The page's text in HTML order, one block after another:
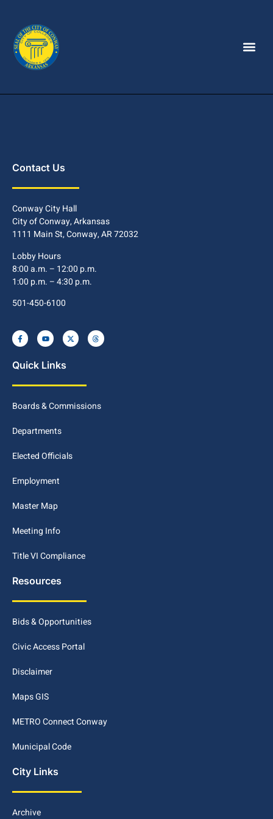
Contact Us
Conway City Hall
City of Conway, Arkansas
1111 Main St, Conway, AR 72032
Lobby Hours
8:00 a.m. – 12:00 p.m.
1:00 p.m. – 4:30 p.m.
501-450-6100
Quick Links
Boards & Commissions
Departments
Elected Officials
Employment
Master Map
Meeting Info
Title VI Compliance
Resources
Bids & Opportunities
Civic Access Portal
Disclaimer
Maps GIS
METRO Connect Conway
Municipal Code
City Links
Archive